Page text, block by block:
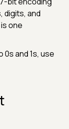
digits, and
one
and 1s, use